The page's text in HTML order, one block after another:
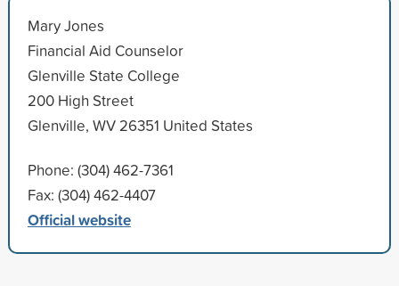
Mary Jones
Financial Aid Counselor
Glenville State College
200 High Street
Glenville, WV 26351 United States
Phone: (304) 462-7361
Fax: (304) 462-4407
Official website